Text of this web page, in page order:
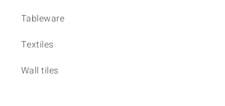
Tableware
Textiles
Wall tiles